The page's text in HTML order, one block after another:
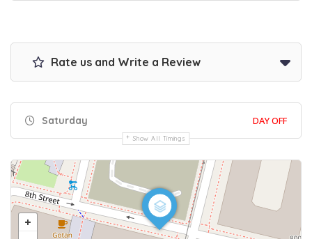
Rate us and Write a Review
Saturday DAY OFF
Show All Timings